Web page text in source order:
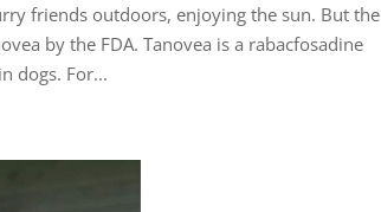
friends outdoors, enjoying the sun. But the
by the FDA. Tanovea is a rabacfosadine
dogs. For...